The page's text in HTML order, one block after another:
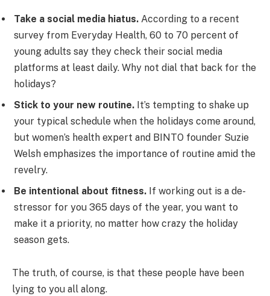
Take a social media hiatus. According to a recent
survey from Everyday Health, 60 to 70 percent of
young adults say they check their social media
platforms at least daily. Why not dial that back for the
holidays?
Stick to your new routine. It’s tempting to shake up
your typical schedule when the holidays come around,
but women’s health expert and BINTO founder Suzie
Welsh emphasizes the importance of routine amid the
revelry.
Be intentional about fitness. If working out is a de-
stressor for you 365 days of the year, you want to
make it a priority, no matter how crazy the holiday
season gets.
The truth, of course, is that these people have been
lying to you all along.